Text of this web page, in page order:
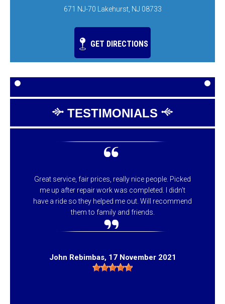
671 NJ-70 Lakehurst, NJ 08733
GET DIRECTIONS
TESTIMONIALS
Great service, fair prices, really nice people. Picked
me up after repair work was completed. I didn't
have a ride so they helped me out. Will recommend
them to family and friends.
John Rebimbas, 17 November 2021